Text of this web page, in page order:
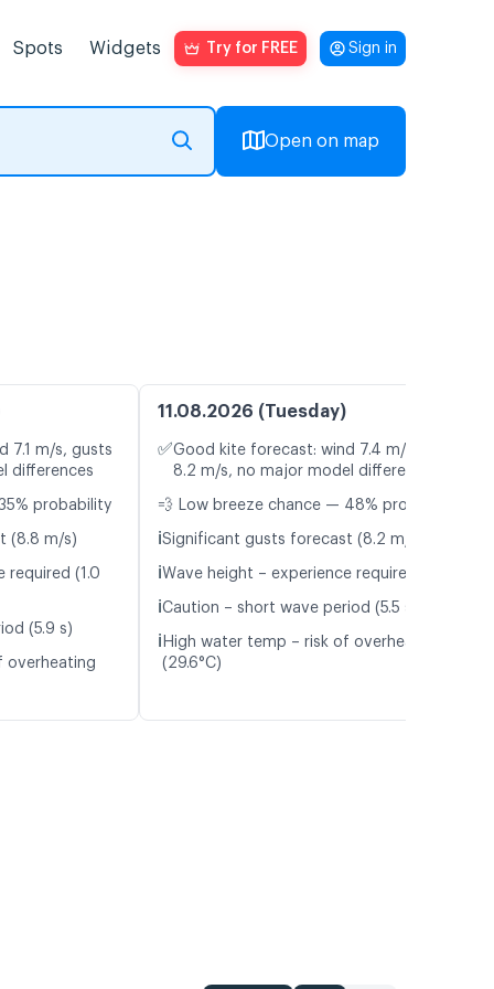
Spots Widgets Try for FREE Sign in
Open on map
7.1 m/s, gusts
differences
probability
(8.8 m/s)
required (1.0
(5.9 s)
overheating
11.08.2026 (Tuesday)
✅Good kite forecast: wind 7.4 m/s, gusts
8.2 m/s, no major model differences
💨 Low breeze chance — 48% probability
ℹ️Significant gusts forecast (8.2 m/s)
ℹ️Wave height – experience required (1.1 m)
ℹ️Caution – short wave period (5.5 s)
ℹ️ High water temp – risk of overheating
(29.6°C)